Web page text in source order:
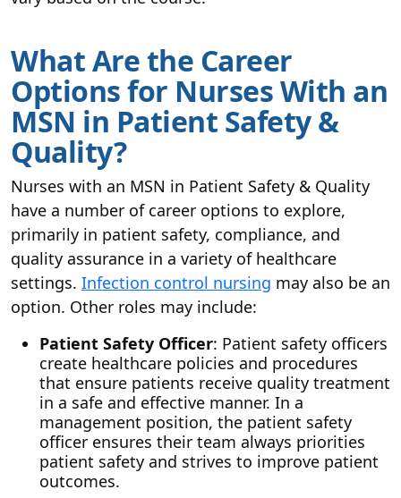
What Are the Career
Options for Nurses With an
MSN in Patient Safety &
Quality?
Nurses with an MSN in Patient Safety & Quality
have a number of career options to explore,
primarily in patient safety, compliance, and
quality assurance in a variety of healthcare
settings. Infection control nursing may also be an
option. Other roles may include:
Patient Safety Officer: Patient safety officers
create healthcare policies and procedures
that ensure patients receive quality treatment
in a safe and effective manner. In a
management position, the patient safety
officer ensures their team always priorities
patient safety and strives to improve patient
outcomes.